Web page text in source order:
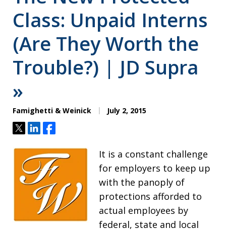
Class: Unpaid Interns
(Are They Worth the
Trouble?) | JD Supra
»
Famighetti & Weinick July 2, 2015
TweetShareShare
It is a constant challenge
for employers to keep up
with the panoply of
protections afforded to
actual employees by
federal, state and local